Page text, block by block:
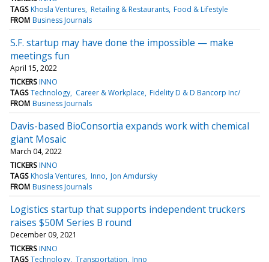
TAGS Khosla Ventures Retailing & Restaurants Food & Lifestyle
FROM Business Journals
S.F. startup may have done the impossible — make
meetings fun
April 15, 2022
TICKERS INNO
TAGS Technology Career & Workplace Fidelity D & D Bancorp Inc/
FROM Business Journals
Davis-based BioConsortia expands work with chemical
giant Mosaic
March 04, 2022
TICKERS INNO
TAGS Khosla Ventures Inno Jon Amdursky
FROM Business Journals
Logistics startup that supports independent truckers
raises $50M Series B round
December 09, 2021
TICKERS INNO
TAGS Technology Transportation Inno